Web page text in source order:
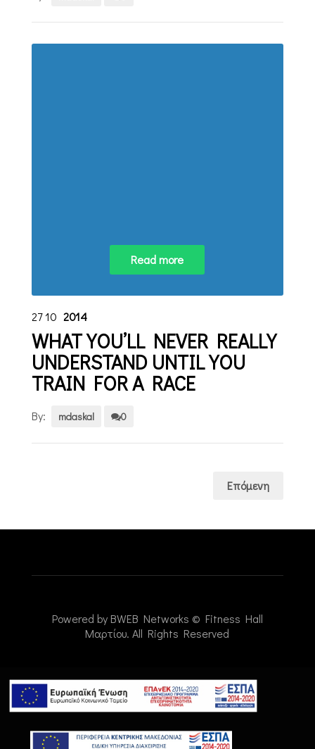
Read more
27 10 2014
WHAT YOU’LL NEVER REALLY
UNDERSTAND UNTIL YOU
TRAIN FOR A RACE
By: mdaskal 0
Επόμενη
Powered by BWEB Networks © Fitness Hall
Μαρτίου. All Rights Reserved